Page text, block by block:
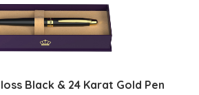
Black & 24 Karat Gold Pen